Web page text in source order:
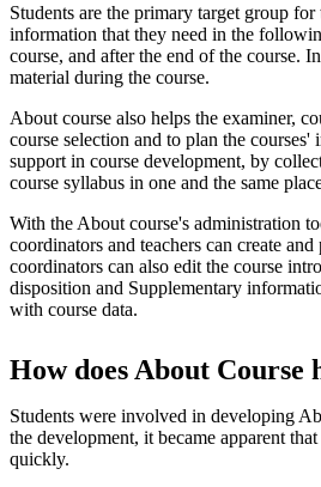
Students are the primary target group
information that they need in the
course, and after the end of the course.
material during the course.
About course also helps the examiner,
course selection and to plan the
support in course development, by
course syllabus in one and the same
With the About course's administration
coordinators and teachers can create
coordinators can also edit the course
disposition and Supplementary
with course data.
How does About Course
Students were involved in developing
the development, it became apparent
quickly.